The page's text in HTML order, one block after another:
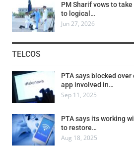
PM Sharif vows to
to logical…
Jun 27, 2026
TELCOS
PTA says blocked
app involved in…
Sep 11, 2025
PTA says its working
to restore…
Aug 18, 2025